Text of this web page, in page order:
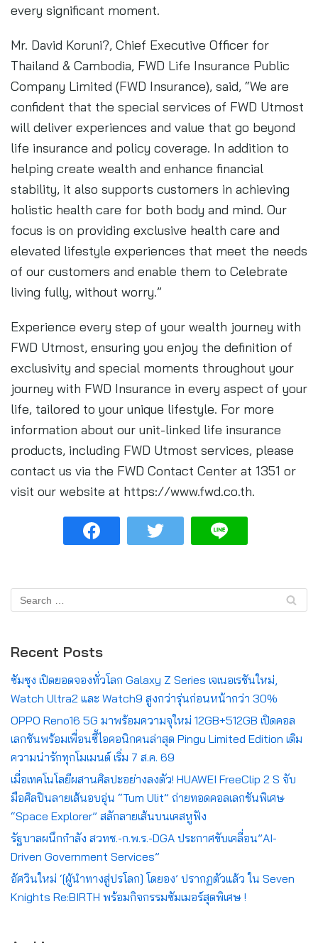
every significant moment.
Mr. David Koruni?, Chief Executive Officer for
Thailand & Cambodia, FWD Life Insurance Public
Company Limited (FWD Insurance), said, “We are
confident that the special services of FWD Utmost
will deliver experiences and value that go beyond
life insurance and policy coverage. In addition to
helping create wealth and enhance financial
stability, it also supports customers in achieving
holistic health care for both body and mind. Our
focus is on providing exclusive health care and
elevated lifestyle experiences that meet the needs
of our customers and enable them to Celebrate
living fully, without worry.”
Experience every step of your wealth journey with
FWD Utmost, ensuring you enjoy the definition of
exclusivity and special moments throughout your
journey with FWD Insurance in every aspect of your
life, tailored to your unique lifestyle. For more
information about our unit-linked life insurance
products, including FWD Utmost services, please
contact us via the FWD Contact Center at 1351 or
visit our website at https://www.fwd.co.th.
Recent Posts
ซัมซุง เปิดยอดจองทั่วโลก Galaxy Z Series เจเนอเรชันใหม่,
Watch Ultra2 และ Watch9 สูงกว่ารุ่นก่อนหน้ากว่า 30%
OPPO Reno16 5G มาพร้อมความจุใหม่ 12GB+512GB เปิดคอล
เลกชันพร้อมเพื่อนซี้ไอคอนิกคนล่าสุด Pingu Limited Edition เติม
ความน่ารักทุกโมเมนต์ เริ่ม 7 ส.ค. 69
เมื่อเทคโนโลยีผสานศิลปะอย่างลงตัว! HUAWEI FreeClip 2 S จับ
มือศิลปินลายเส้นอบอุ่น “Tum Ulit” ถ่ายทอดคอลเลกชันพิเศษ
“Space Explorer” สลักลายเส้นบนเคสหูฟัง
รัฐบาลผนึกกำลัง สวทช.-ก.พ.ร.-DGA ประกาศขับเคลื่อน”AI-
Driven Government Services”
อัศวินใหม่ ‘[ผู้นำทางสู่ปรโลก] โดยอง’ ปรากฏตัวแล้ว ใน Seven
Knights Re:BIRTH พร้อมกิจกรรมซัมเมอร์สุดพิเศษ !